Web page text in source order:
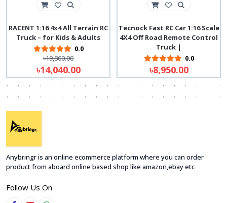
RACENT 1:16 4x4 All Terrain RC
Truck – for Kids & Adults
0.0
৳19,860.00
৳14,040.00
Tecnock Fast RC Car 1:16 Scale
4X4 Off Road Remote Control
Truck |
0.0
৳8,950.00
Anybringr is an online ecommerce platform where you can order
product from aboard online based shop like amazon,ebay etc
Follow Us On